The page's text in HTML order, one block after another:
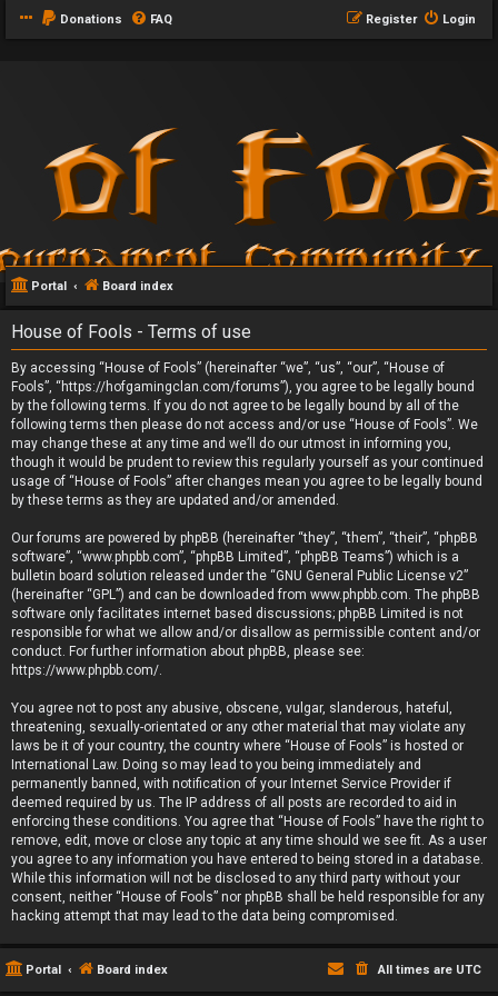
Donations FAQ Login
Register
Portal Board index
House of Fools - Terms of use
By accessing “House of Fools” (hereinafter “we”, “us”, “our”, “House of
Fools”, “https://hofgamingclan.com/forums”), you agree to be legally bound
by the following terms. If you do not agree to be legally bound by all of the
following terms then please do not access and/or use “House of Fools”. We
may change these at any time and we’ll do our utmost in informing you,
though it would be prudent to review this regularly yourself as your continued
usage of “House of Fools” after changes mean you agree to be legally bound
by these terms as they are updated and/or amended.
Our forums are powered by phpBB (hereinafter “they”, “them”, “their”, “phpBB
software”, “www.phpbb.com”, “phpBB Limited”, “phpBB Teams”) which is a
bulletin board solution released under the “GNU General Public License v2”
(hereinafter “GPL”) and can be downloaded from www.phpbb.com. The phpBB
software only facilitates internet based discussions; phpBB Limited is not
responsible for what we allow and/or disallow as permissible content and/or
conduct. For further information about phpBB, please see:
https://www.phpbb.com/.
You agree not to post any abusive, obscene, vulgar, slanderous, hateful,
threatening, sexually-orientated or any other material that may violate any
laws be it of your country, the country where “House of Fools” is hosted or
International Law. Doing so may lead to you being immediately and
permanently banned, with notification of your Internet Service Provider if
deemed required by us. The IP address of all posts are recorded to aid in
enforcing these conditions. You agree that “House of Fools” have the right to
remove, edit, move or close any topic at any time should we see fit. As a user
you agree to any information you have entered to being stored in a database.
While this information will not be disclosed to any third party without your
consent, neither “House of Fools” nor phpBB shall be held responsible for any
hacking attempt that may lead to the data being compromised.
Portal Board index All times are UTC